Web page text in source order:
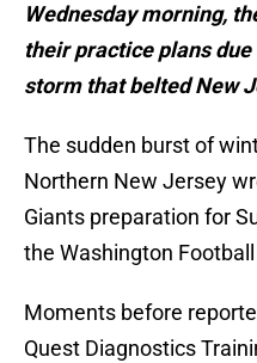
Wednesday morning,
their practice plans
storm that belted New
The sudden burst of
Northern New Jersey
Giants preparation for
the Washington
Moments before
Quest Diagnostics